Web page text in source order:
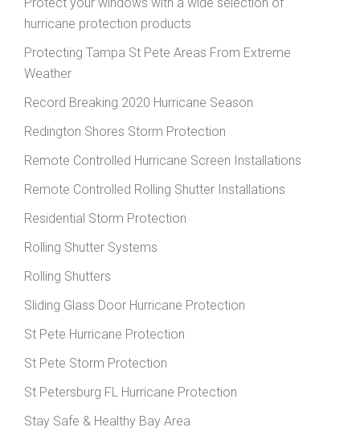
hurricane protection products
Protecting Tampa St Pete Areas From Extreme
Weather
Record Breaking 2020 Hurricane Season
Redington Shores Storm Protection
Remote Controlled Hurricane Screen Installations
Remote Controlled Rolling Shutter Installations
Residential Storm Protection
Rolling Shutter Systems
Rolling Shutters
Sliding Glass Door Hurricane Protection
St Pete Hurricane Protection
St Pete Storm Protection
St Petersburg FL Hurricane Protection
Stay Safe & Healthy Bay Area